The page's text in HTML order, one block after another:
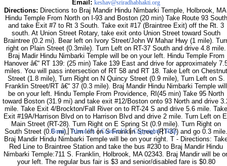
Email: keshav@sriradhabhakti.org
Directions: Directions to Braj Mandir Hindu Nimbarki Temple, Holbrook,
Hindu Temple From North on I-93 and Boston (20 min) Take Route 93 South
and take Exit #7 to Rt 3 South. Take exit #17 (Braintree Exit) off the Rt. 3
south. At Union Street Rotary, take exit onto Union Street toward South
Braintree (0.2 mi). Bear left on Ivory Street/John W Mahar Hwy (1 mile).
right on Plain Street (0.3mile). Turn Left on RT-37 South and drive 4.8 mile.
Braj Madir Hindu Nimbarki Temple will be on your left. Hindu Temple From
Hanover â€“ RT 139: (25 min) Take 139 East and drive for approximately
miles. You will pass intersection of RT 58 and RT 18. Take Left on Chestnut
Street (1.8 mile), Turn Right on N Quincy Street (0.9 mile), Turn Left on S.
Franklin Street/RT â€“ 37 (0.3 mile). Braj Mandir Hindu Nimbarki Temple will
be on your left. Hindu Temple From Providence, RI(45 min) Take 95 North
toward Boston (31.9 mi) and take exit #12/Boston onto 93 North and drive
mile. Take Exit 4/Brockton/Fall River on to RT-24 S and drive 5.6 mile. Take
Exit #19A/Harrison Blvd on to Harrison Blvd and drive 2 mile. Turn Left on
Main Street (RT-28). Turn Right on E Spring St (0.9 mile). Turn Right on
South Street (0.6 mi), Turn left on S Franklin Street (RT-37) and go 0.3 mile.
Braj Mandir Hindu Nimbarki Temple will be on your right. T - Directions:
Red Line to Braintree Station and take the bus #230 to Braj Mandir Hindu
Nimbarki Temple:711 S. Franklin, Holbrook, MA 02343. Braj Mandir will be
your left. The regular bus fair is $3 and senior/disabled fare is $0.80
Home | About Us|Contact Us|Copyrights|Help